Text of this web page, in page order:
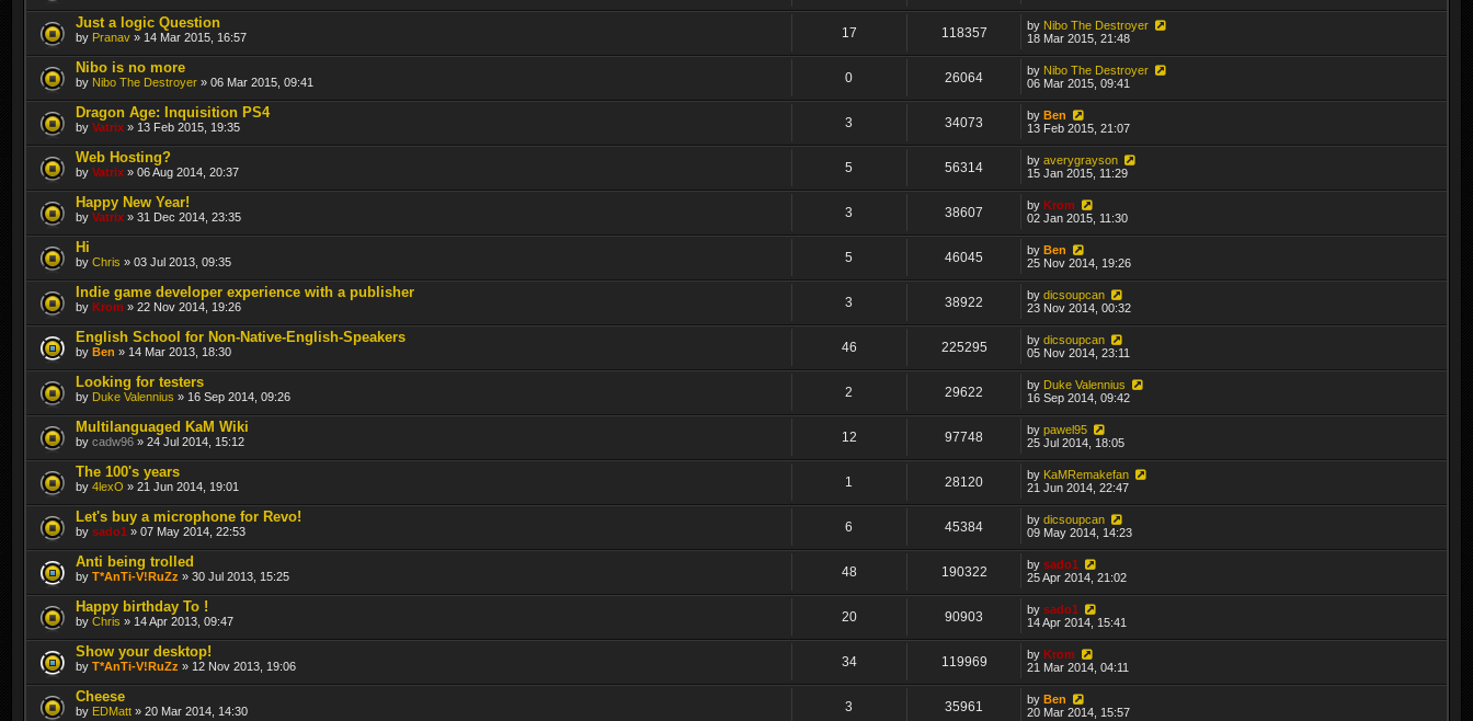
Just a logic Question
by Pranav » 14 Mar 2015, 16:57 17 118357 by Nibo The Destroyer
18 Mar 2015, 21:48
Nibo is no more
by Nibo The Destroyer » 06 Mar 2015, 09:41 0 26064 by Nibo The Destroyer
06 Mar 2015, 09:41
Dragon Age: Inquisition PS4
by Vatrix » 13 Feb 2015, 19:35 3 34073 byBen
13 Feb 2015, 21:07
Web Hosting?
by Vatrix » 06 Aug 2014, 20:37 5 56314 byaverygrayson
15 Jan 2015, 11:29
Happy New Year!
by Vatrix » 31 Dec 2014, 23:35 3 38607 byKrom
02 Jan 2015, 11:30
Hi
by Chris » 03 Jul 2013, 09:35 5 46045 byBen
25 Nov 2014, 19:26
Indie game developer experience with a publisher
by Krom » 22 Nov 2014, 19:26 3 38922 bydicsoupcan
23 Nov 2014, 00:32
English School for Non-Native-English-Speakers
by Ben » 14 Mar 2013, 18:30 46 225295 bydicsoupcan
05 Nov 2014, 23:11
Looking for testers
by Duke Valennius » 16 Sep 2014, 09:26 2 29622 by Duke Valennius
16 Sep 2014, 09:42
Multilanguaged KaM Wiki
by cadw96 » 24 Jul 2014, 15:12 12 97748 bypawel95
25 Jul 2014, 18:05
The 100's years
by 4lexO » 21 Jun 2014, 19:01 1 28120 by KaMRemakefan
21 Jun 2014, 22:47
Let's buy a microphone for Revo!
by sado1 » 07 May 2014, 22:53 6 45384 bydicsoupcan
09 May 2014, 14:23
Anti being trolled
by T*AnTi-V!RuZz » 30 Jul 2013, 15:25 48 190322 bysado1
25 Apr 2014, 21:02
Happy birthday To !
by Chris » 14 Apr 2013, 09:47 20 90903 bysado1
14 Apr 2014, 15:41
Show your desktop!
by T*AnTi-V!RuZz » 12 Nov 2013, 19:06 34 119969 byKrom
21 Mar 2014, 04:11
Cheese
by EDMatt » 20 Mar 2014, 14:30 3 35961 byBen
20 Mar 2014, 15:57